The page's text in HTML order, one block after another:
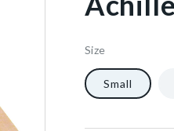
Size
65566
10
1/Each
Small